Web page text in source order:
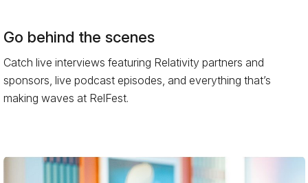
Go behind the scenes
Catch live interviews featuring Relativity partners and
sponsors, live podcast episodes, and everything that’s
making waves at RelFest.